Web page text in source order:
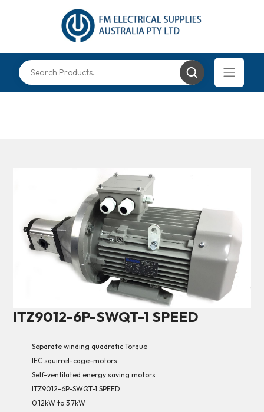
ITZ9012-6P-SWQT-1 SPEED
Separate winding quadratic Torque
IEC squirrel-cage-motors
Self-ventilated energy saving motors
ITZ9012-6P-SWQT-1 SPEED
0.12kW to 3.7kW